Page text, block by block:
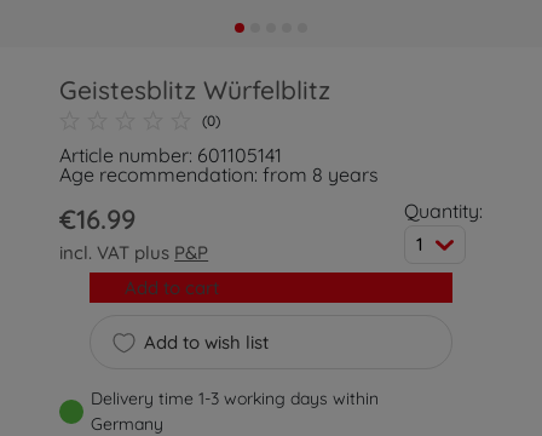
Geistesblitz Würfelblitz
(0)
Article number: 601105141
Age recommendation: from 8 years
€16.99
incl. VAT plus P&P
Quantity:
1
Add to wish list
Add to cart
Delivery time 1-3 working days within
Germany